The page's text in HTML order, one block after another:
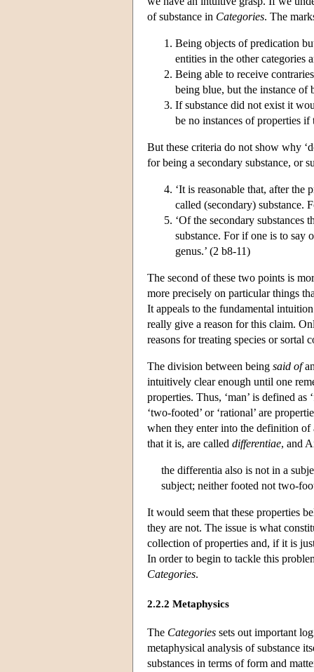
of substance in Categories. The
Being objects of predication
entities in the other categories
Being able to receive
being blue, but the instance of
If substance did not exist it
be no instances of properties if
But these criteria do not show why
for being a secondary substance, or
‘It is reasonable that, after the
called (secondary) substance.
‘Of the secondary substances
substance. For if one is to say
genus.’ (2 b8-11)
The second of these two points is
more precisely on particular things
It appeals to the fundamental
really give a reason for this claim.
reasons for treating species or sortal
The division between being said of
intuitively clear enough until one
properties. Thus, ‘man’ is defined as
‘two-footed’ or ‘rational’ are
when they enter into the definition of
that it is, are called differentiae, and
the differentia also is not in a
subject; neither footed not two-
It would seem that these properties
they are not. The issue is what
collection of properties and, if it is
In order to begin to tackle this
Categories.
2.2.2 Metaphysics
The Categories sets out important
metaphysical analysis of substance
substances in terms of form and